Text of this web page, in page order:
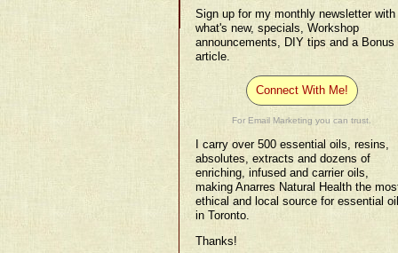
Sign up for my monthly newsletter with
what's new, specials, Workshop
announcements, DIY tips and a Bonus
article.
Connect With Me!
For Email Marketing you can trust.
I carry over 500 essential oils, resins,
absolutes, extracts and dozens of
enriching, infused and carrier oils,
making Anarres Natural Health the
ethical and local source for essential
in Toronto.
Thanks!